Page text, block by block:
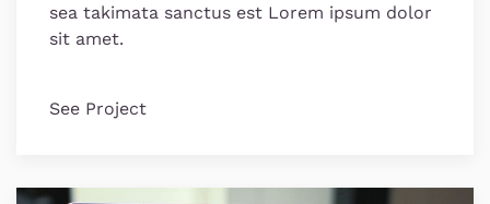
sea takimata sanctus est Lorem ipsum dolor
sit amet.
See Project